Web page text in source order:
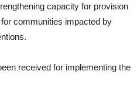
capacity for provision
communities impacted by
received for implementing the